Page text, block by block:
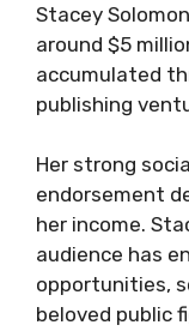
Stacey
around $5
accumulated
publishing
Her strong
endorsement
her income.
audience has
opportunities,
beloved public